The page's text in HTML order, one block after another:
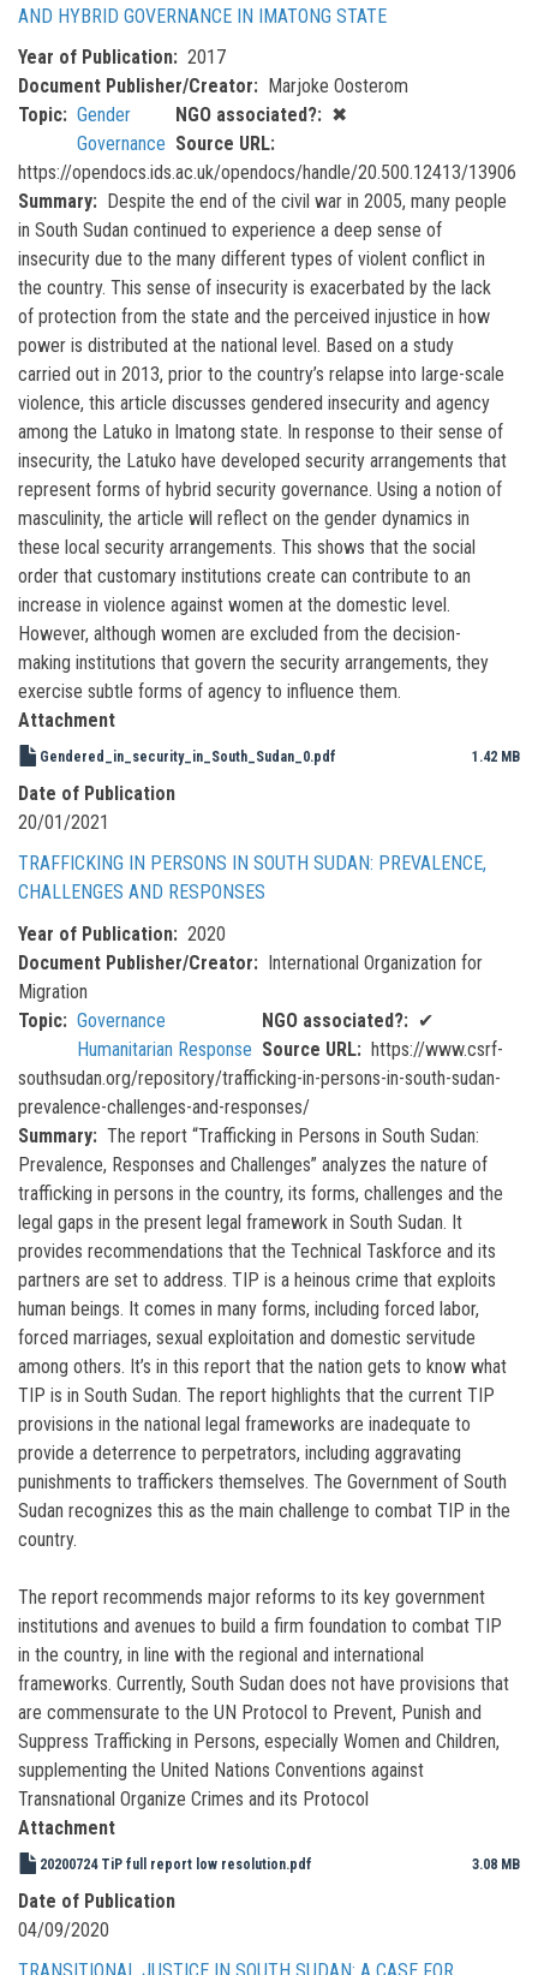
AND HYBRID GOVERNANCE IN IMATONG STATE
Year of Publication
2017
Document Publisher/Creator
Marjoke Oosterom
Topic
Gender
Governance
NGO associated?
✖
Source URL
https://opendocs.ids.ac.uk/opendocs/handle/20.500.12413/13906
Summary
Despite the end of the civil war in 2005, many people
in South Sudan continued to experience a deep sense of
insecurity due to the many different types of violent conflict in
the country. This sense of insecurity is exacerbated by the lack
of protection from the state and the perceived injustice in how
power is distributed at the national level. Based on a study
carried out in 2013, prior to the country’s relapse into large-scale
violence, this article discusses gendered insecurity and agency
among the Latuko in Imatong state. In response to their sense of
insecurity, the Latuko have developed security arrangements that
represent forms of hybrid security governance. Using a notion of
masculinity, the article will reflect on the gender dynamics in
these local security arrangements. This shows that the social
order that customary institutions create can contribute to an
increase in violence against women at the domestic level.
However, although women are excluded from the decision-
making institutions that govern the security arrangements, they
exercise subtle forms of agency to influence them.
Attachment
Gendered_in_security_in_South_Sudan_0.pdf 1.42 MB
Date of Publication
20/01/2021
TRAFFICKING IN PERSONS IN SOUTH SUDAN: PREVALENCE,
CHALLENGES AND RESPONSES
Year of Publication
2020
Document Publisher/Creator
International Organization for
Migration
Topic
Governance
Humanitarian Response
NGO associated?
✔
Source URL
https://www.csrf-
southsudan.org/repository/trafficking-in-persons-in-south-sudan-
prevalence-challenges-and-responses/
Summary
The report “Trafficking in Persons in South Sudan:
Prevalence, Responses and Challenges” analyzes the nature of
trafficking in persons in the country, its forms, challenges and the
legal gaps in the present legal framework in South Sudan. It
provides recommendations that the Technical Taskforce and its
partners are set to address. TIP is a heinous crime that exploits
human beings. It comes in many forms, including forced labor,
forced marriages, sexual exploitation and domestic servitude
among others. It’s in this report that the nation gets to know what
TIP is in South Sudan. The report highlights that the current TIP
provisions in the national legal frameworks are inadequate to
provide a deterrence to perpetrators, including aggravating
punishments to traffickers themselves. The Government of South
Sudan recognizes this as the main challenge to combat TIP in the
country.
The report recommends major reforms to its key government
institutions and avenues to build a firm foundation to combat TIP
in the country, in line with the regional and international
frameworks. Currently, South Sudan does not have provisions that
are commensurate to the UN Protocol to Prevent, Punish and
Suppress Trafficking in Persons, especially Women and Children,
supplementing the United Nations Conventions against
Transnational Organize Crimes and its Protocol
Attachment
20200724 TiP full report low resolution.pdf 3.08 MB
Date of Publication
04/09/2020
TRANSITIONAL JUSTICE IN SOUTH SUDAN: A CASE FOR